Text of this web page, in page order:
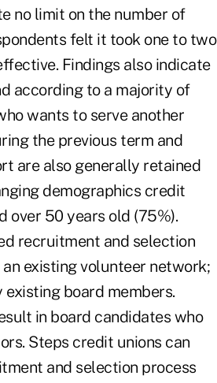
no limit on the number of
felt it took one to two
Findings also indicate
according to a majority of
wants to serve another
the previous term and
are also generally retained
demographics credit
over 50 years old (75%).
recruitment and selection
existing volunteer network;
board members.
in board candidates who
Steps credit unions can
and selection process